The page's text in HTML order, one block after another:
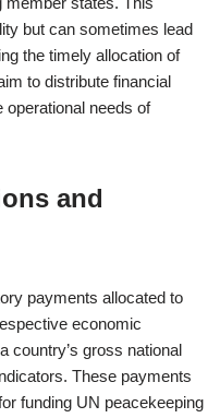
but can sometimes lead
the timely allocation of
to distribute financial
operational needs of
and
payments allocated to
economic
country’s gross national
These payments
funding UN peacekeeping